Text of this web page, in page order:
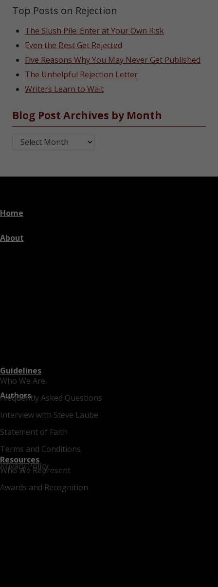
Top Posts on Rejection
The Slush Pile: Enter at Your Own Risk
Even the Best Get Rejected
Five Reasons Why You May Never Get Published
The Unhelpful Rejection Letter
Writers Learn to Wait
Blog Post Archives by Month
Blog Post Archives by Month
Home
About
Who We Are
Frequently Asked Questions
Interview with Steve Laube
Statement of Faith
Terms and Conditions
Privacy Policy
Guidelines
Authors
Who We Represent
Awards and Recognition
Resources